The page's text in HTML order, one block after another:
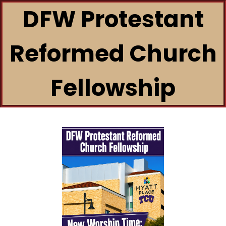
DFW Protestant
Reformed Church
Fellowship